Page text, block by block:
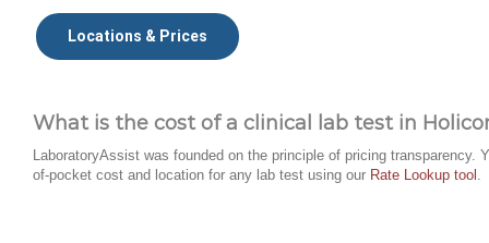
Locations & Prices
What is the cost of a clinical lab test in
LaboratoryAssist was founded on the principle of pricing transparency.
of-pocket cost and location for any lab test using our Rate Lookup tool